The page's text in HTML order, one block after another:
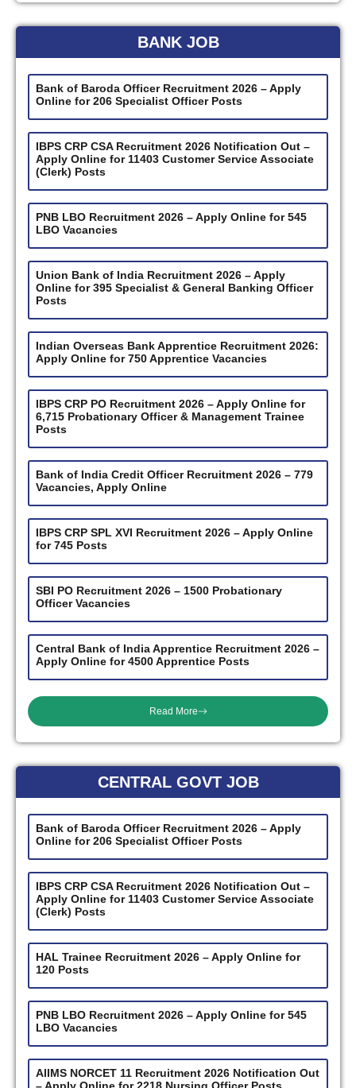
BANK JOB
Bank of Baroda Officer Recruitment 2026 – Apply
Online for 206 Specialist Officer Posts
IBPS CRP CSA Recruitment 2026 Notification Out –
Apply Online for 11403 Customer Service Associate
(Clerk) Posts
PNB LBO Recruitment 2026 – Apply Online for 545
LBO Vacancies
Union Bank of India Recruitment 2026 – Apply
Online for 395 Specialist & General Banking Officer
Posts
Indian Overseas Bank Apprentice Recruitment 2026:
Apply Online for 750 Apprentice Vacancies
IBPS CRP PO Recruitment 2026 – Apply Online for
6,715 Probationary Officer & Management Trainee
Posts
Bank of India Credit Officer Recruitment 2026 – 779
Vacancies, Apply Online
IBPS CRP SPL XVI Recruitment 2026 – Apply Online
for 745 Posts
SBI PO Recruitment 2026 – 1500 Probationary
Officer Vacancies
Central Bank of India Apprentice Recruitment 2026 –
Apply Online for 4500 Apprentice Posts
Read More
CENTRAL GOVT JOB
Bank of Baroda Officer Recruitment 2026 – Apply
Online for 206 Specialist Officer Posts
IBPS CRP CSA Recruitment 2026 Notification Out –
Apply Online for 11403 Customer Service Associate
(Clerk) Posts
HAL Trainee Recruitment 2026 – Apply Online for
120 Posts
PNB LBO Recruitment 2026 – Apply Online for 545
LBO Vacancies
AIIMS NORCET 11 Recruitment 2026 Notification Out